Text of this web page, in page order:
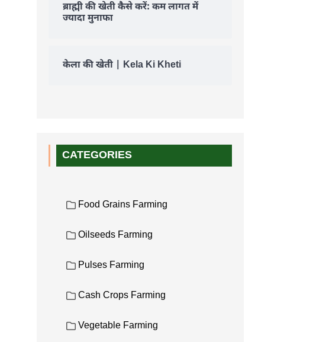
ब्राह्मी की खेती कैसे करें: कम लागत में
ज्यादा मुनाफा
केला की खेती | Kela Ki Kheti
CATEGORIES
Food Grains Farming
Oilseeds Farming
Pulses Farming
Cash Crops Farming
Vegetable Farming